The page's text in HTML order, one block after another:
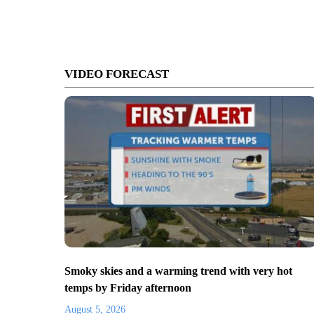
VIDEO FORECAST
Smoky skies and a warming trend with very hot
temps by Friday afternoon
August 5, 2026